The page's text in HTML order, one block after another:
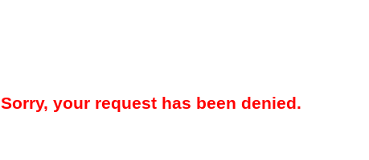
Sorry, your request has been denied.